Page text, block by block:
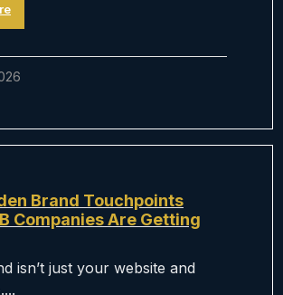
Brand Touchpoints
Companies Are Getting
isn’t just your website and